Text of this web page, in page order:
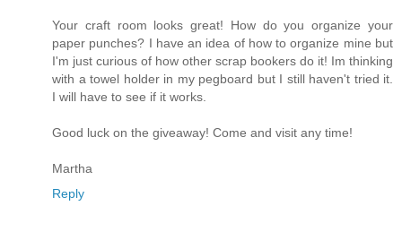
Your craft room looks great! How do you organize your
paper punches? I have an idea of how to organize mine but
I'm just curious of how other scrap bookers do it! Im thinking
with a towel holder in my pegboard but I still haven't tried it.
I will have to see if it works.
Good luck on the giveaway! Come and visit any time!
Martha
Reply